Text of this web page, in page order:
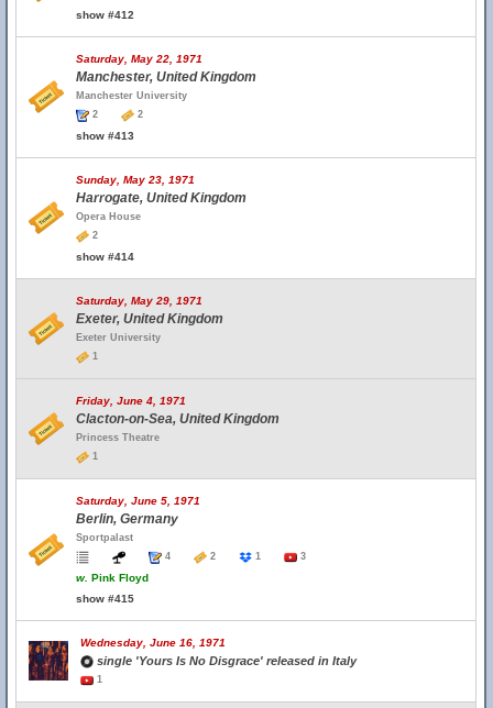
show #412
Saturday, May 22, 1971
Manchester, United Kingdom
Manchester University
2
2
show #413
Sunday, May 23, 1971
Harrogate, United Kingdom
Opera House
2
show #414
Saturday, May 29, 1971
Exeter, United Kingdom
Exeter University
1
Friday, June 4, 1971
Clacton-on-Sea, United Kingdom
Princess Theatre
1
Saturday, June 5, 1971
Berlin, Germany
Sportpalast
4
2 1 3
w. Pink Floyd
show #415
Wednesday, June 16, 1971
single 'Yours Is No Disgrace' released in Italy
1